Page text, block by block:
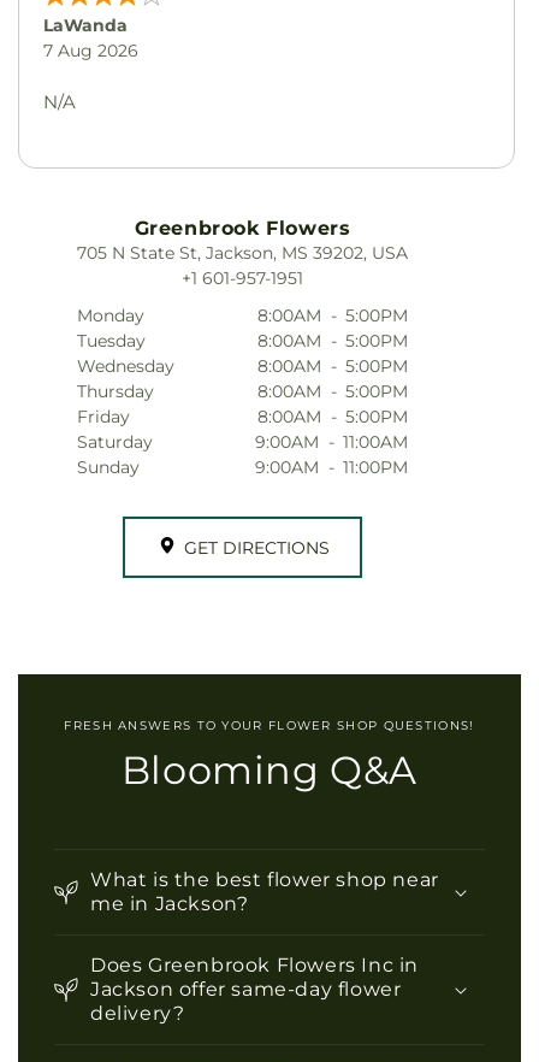
LaWanda
7 Aug 2026
N/A
Greenbrook Flowers
705 N State St, Jackson, MS 39202, USA
+1 601-957-1951
Monday
8:00AM - 5:00PM
Tuesday
8:00AM - 5:00PM
Wednesday
8:00AM - 5:00PM
Thursday
8:00AM - 5:00PM
Friday
8:00AM - 5:00PM
Saturday
9:00AM - 11:00AM
Sunday
9:00AM - 11:00PM
GET DIRECTIONS
FRESH ANSWERS TO YOUR FLOWER SHOP QUESTIONS!
Blooming Q&A
What is the best flower shop near
me in Jackson?
Does Greenbrook Flowers Inc in
Jackson offer same-day flower
delivery?